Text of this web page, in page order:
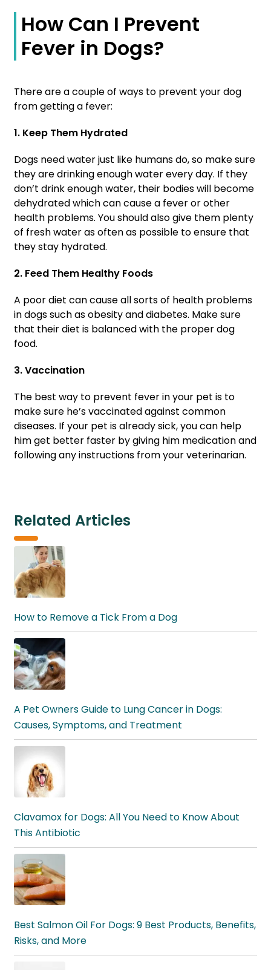
How Can I Prevent
Fever in Dogs?
There are a couple of ways to prevent your dog
from getting a fever:
1. Keep Them Hydrated
Dogs need water just like humans do, so make sure
they are drinking enough water every day. If they
don’t drink enough water, their bodies will become
dehydrated which can cause a fever or other
health problems. You should also give them plenty
of fresh water as often as possible to ensure that
they stay hydrated.
2. Feed Them Healthy Foods
A poor diet can cause all sorts of health problems
in dogs such as obesity and diabetes. Make sure
that their diet is balanced with the proper dog
food.
3. Vaccination
The best way to prevent fever in your pet is to
make sure he’s vaccinated against common
diseases. If your pet is already sick, you can help
him get better faster by giving him medication and
following any instructions from your veterinarian.
Related Articles
How to Remove a Tick From a Dog
A Pet Owners Guide to Lung Cancer in Dogs:
Causes, Symptoms, and Treatment
Clavamox for Dogs: All You Need to Know About
This Antibiotic
Best Salmon Oil For Dogs: 9 Best Products, Benefits,
Risks, and More